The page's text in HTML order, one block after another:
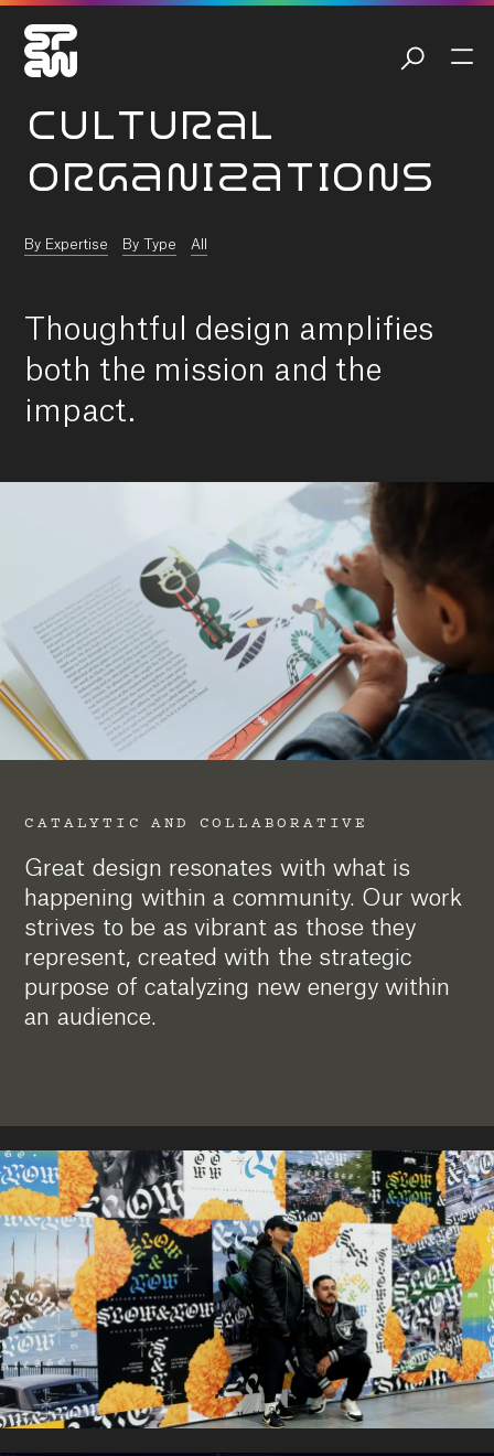
CULTURAL
ORGANIZATIONS
By Expertise By Type All
Thoughtful design amplifies
both the mission and the
impact.
CATALYTIC AND COLLABORATIVE
Great design resonates with what is
happening within a community. Our work
strives to be as vibrant as those they
represent, created with the strategic
purpose of catalyzing new energy within
an audience.